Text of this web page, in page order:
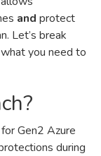
and protect
Let’s break
you need to
Gen2 Azure
during